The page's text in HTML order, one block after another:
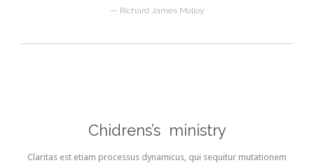
— Richard James Molloy
Chidrens’s ministry
Claritas est etiam processus dynamicus, qui sequitur mutationem